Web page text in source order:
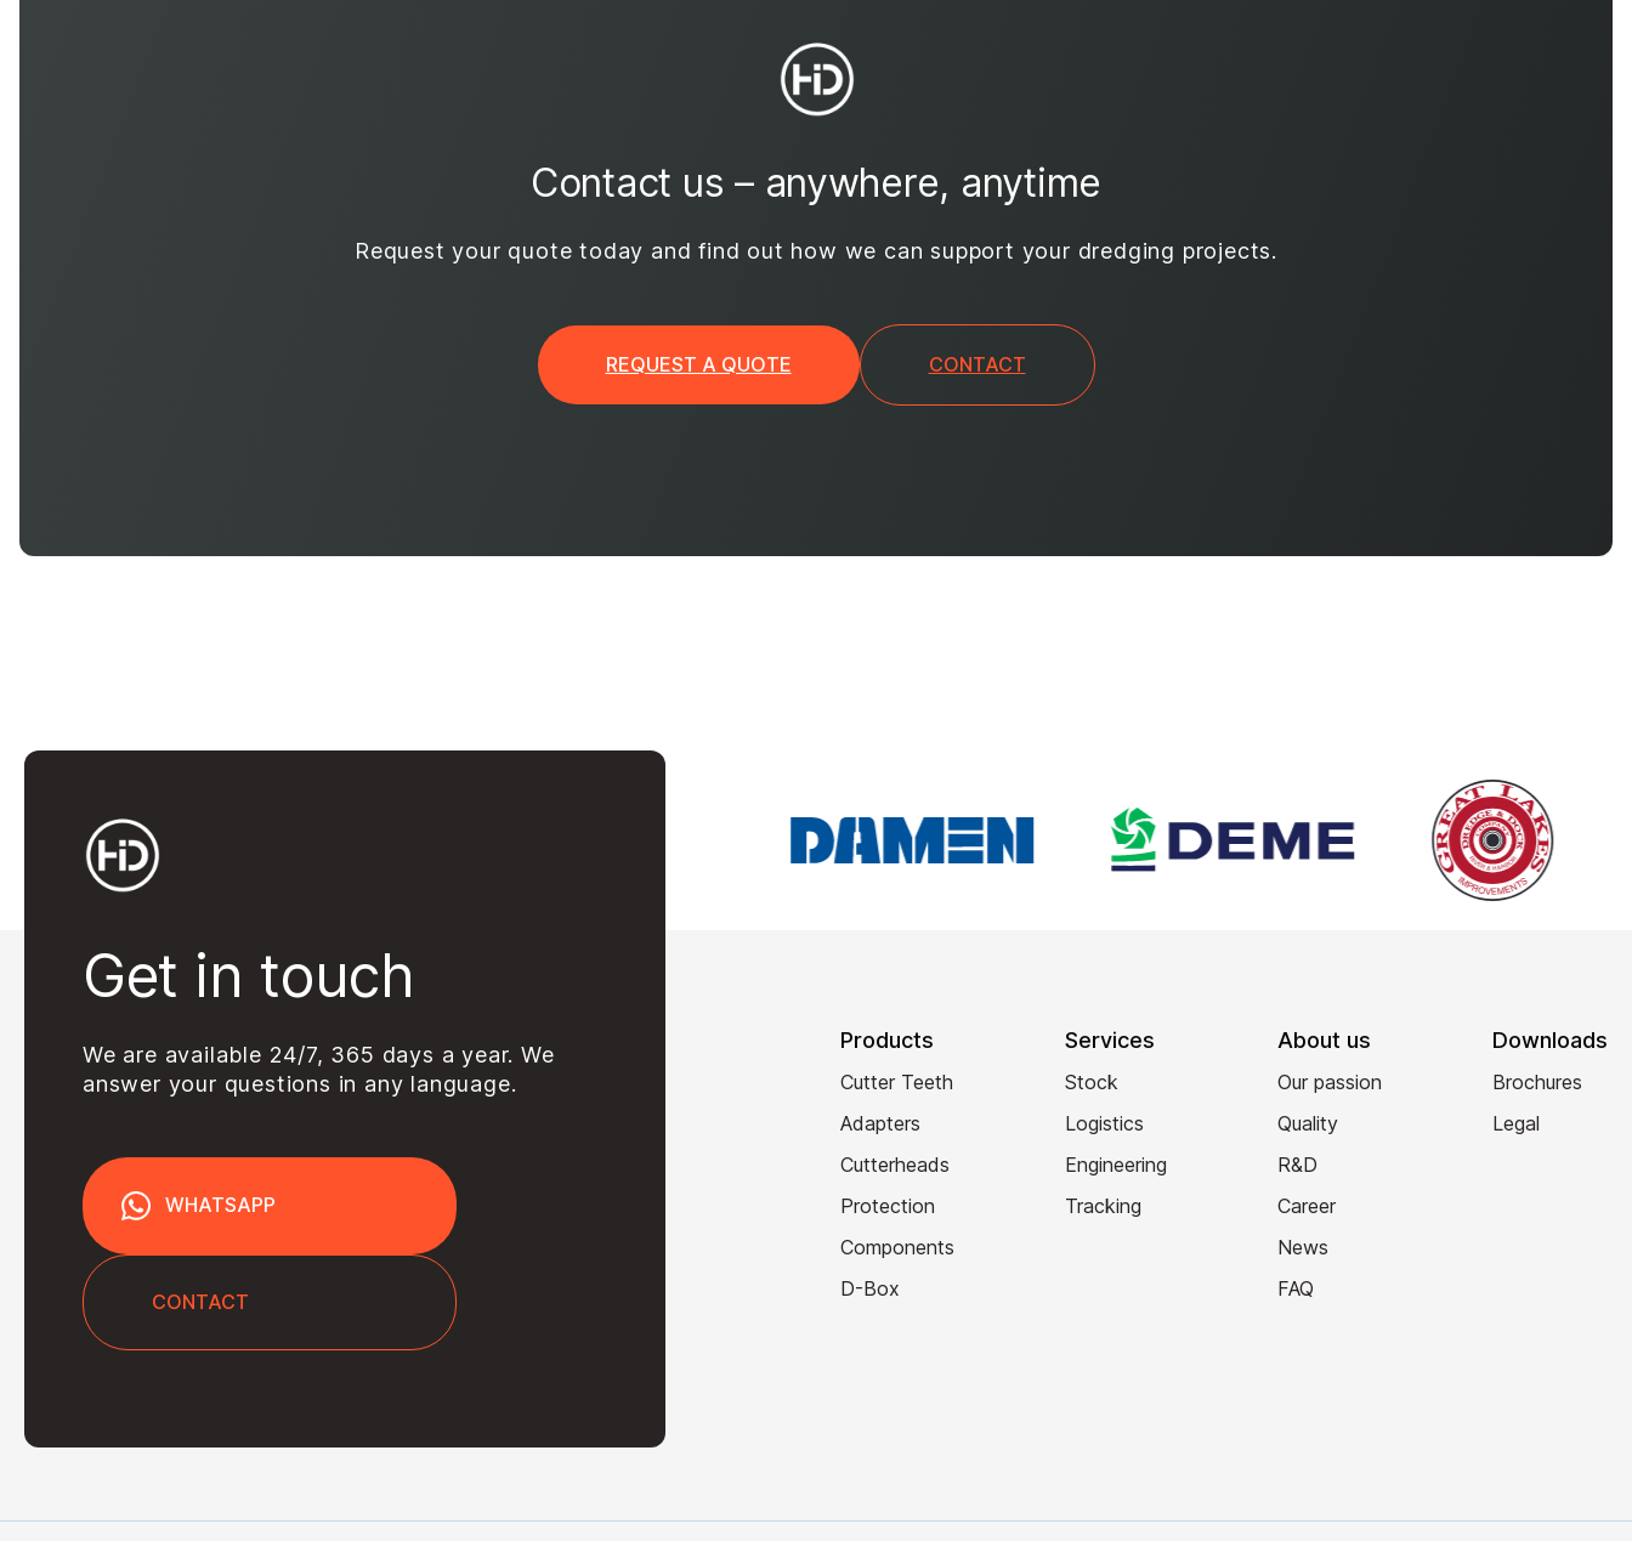
Contact us – anywhere, anytime
Request your quote today and find out how we can support your dredging projects.
REQUEST A QUOTE CONTACT
Get in touch
We are available 24/7, 365 days a year. We
answer your questions in any language.
WHATSAPP
CONTACT
Products
Cutter Teeth
Adapters
Cutterheads
Protection
Components
D-Box
Services
Stock
Logistics
Engineering
Tracking
About us
Our passion
Quality
R&D
Career
News
FAQ
Downloads
Brochures
Legal